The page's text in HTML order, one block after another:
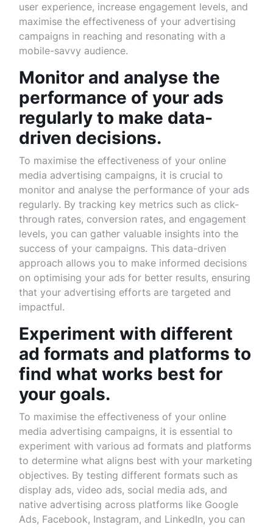
user experience, increase engagement levels, and
maximise the effectiveness of your advertising
campaigns in reaching and resonating with a
mobile-savvy audience.
Monitor and analyse the
performance of your ads
regularly to make data-
driven decisions.
To maximise the effectiveness of your online
media advertising campaigns, it is crucial to
monitor and analyse the performance of your ads
regularly. By tracking key metrics such as click-
through rates, conversion rates, and engagement
levels, you can gather valuable insights into the
success of your campaigns. This data-driven
approach allows you to make informed decisions
on optimising your ads for better results, ensuring
that your advertising efforts are targeted and
impactful.
Experiment with different
ad formats and platforms to
find what works best for
your goals.
To maximise the effectiveness of your online
media advertising campaigns, it is essential to
experiment with various ad formats and platforms
to determine what aligns best with your marketing
objectives. By testing different formats such as
display ads, video ads, social media ads, and
native advertising across platforms like Google
Ads, Facebook, Instagram, and LinkedIn, you can